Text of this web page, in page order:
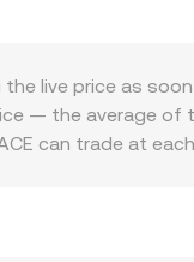
USD value is
exchange
promotions and
dynamics such
events can create
can shift order
live price as
— the average
can trade at
to trades executed
rate, and the